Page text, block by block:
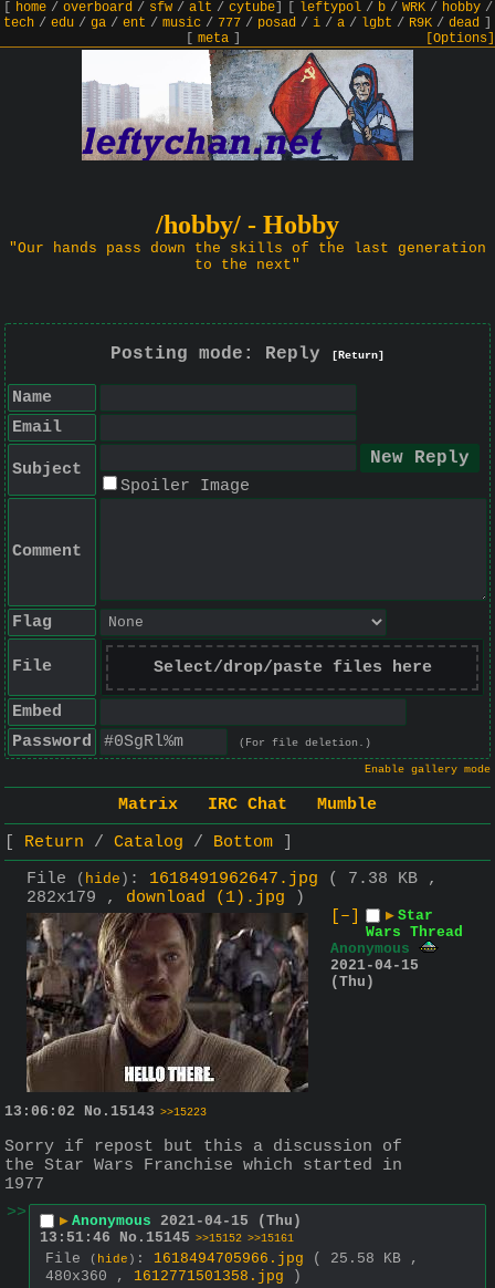
home/ overboard/ sfw/ alt / cytube] leftypol/ b/ WRK/ hobby/
tech / edu / ga / ent / music / 777 / posad / i / a / lgbt / R9K / dead
meta] [Options]
/hobby/ - Hobby
"Our hands pass down the skills of the last generation
to the next"
Posting mode: Reply [Return]
Name
Email
Subject
Spoiler Image
Comment
Flag
File Select/drop/paste files here
Embed
Password
(For file deletion.)
Enable gallery mode
Matrix IRC Chat
Mumble
Return
Catalog
Bottom
File
( hide ) : 1618491962647.jpg
( 7.38 KB ,
282x179 , download (1).jpg )
[–]
▶ Star
Wars Thread
Anonymous
2021-04-15
(Thu)
13:06:02 No. 15143 >>15223
Sorry if repost but this a discussion of
the Star Wars Franchise which started in
1977
>>
▶ Anonymous 2021-04-15 (Thu)
13:51:46
No. 15145 >>15152 >>15161
File ( hide ) : 1618494705966.jpg
( 25.58 KB ,
480x360 , 1612771501358.jpg )